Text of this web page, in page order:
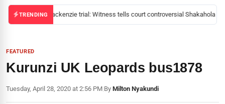
TRENDINGMackenzie trial: Witness tells court controversial Shakahola
FEATURED
Kurunzi UK Leopards bus1878
Tuesday, April 28, 2020 at 2:56 PM|By Milton Nyakundi